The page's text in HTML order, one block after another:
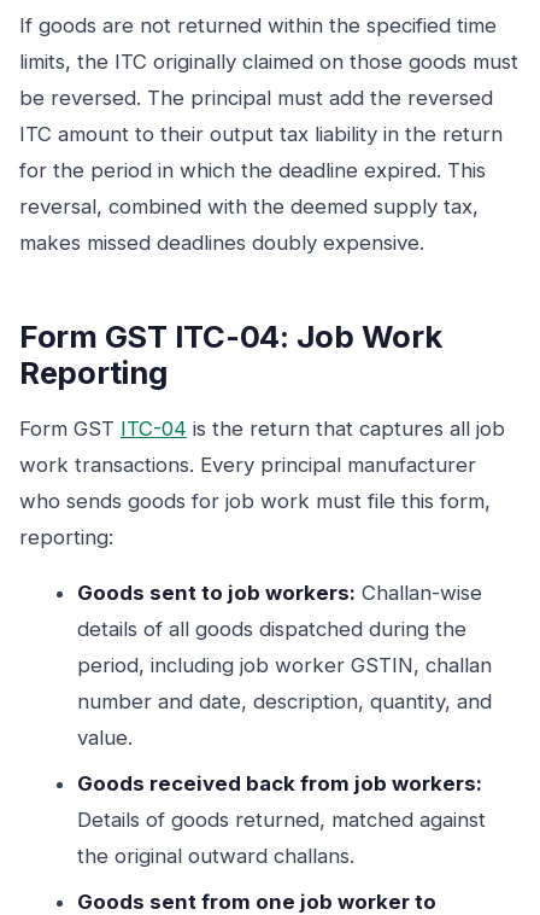
If goods are not returned within the specified time
limits, the ITC originally claimed on those goods must
be reversed. The principal must add the reversed
ITC amount to their output tax liability in the return
for the period in which the deadline expired. This
reversal, combined with the deemed supply tax,
makes missed deadlines doubly expensive.
Form GST ITC-04: Job Work
Reporting
Form GST ITC-04 is the return that captures all job
work transactions. Every principal manufacturer
who sends goods for job work must file this form,
reporting:
Goods sent to job workers: Challan-wise
details of all goods dispatched during the
period, including job worker GSTIN, challan
number and date, description, quantity, and
value.
Goods received back from job workers:
Details of goods returned, matched against
the original outward challans.
Goods sent from one job worker to